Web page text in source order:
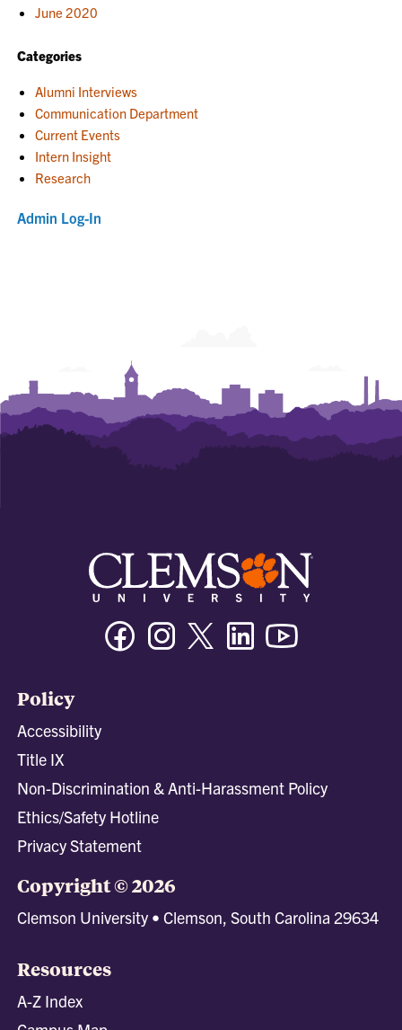
June 2020
Categories
Alumni Interviews
Communication Department
Current Events
Intern Insight
Research
Admin Log-In
FacebookInstagramTwitter/XLinkedin
Policy
Accessibility
Title IX
Non-Discrimination & Anti-Harassment Policy
Ethics/Safety Hotline
Privacy Statement
Copyright © 2026
Clemson University • Clemson, South Carolina 29634
Resources
A-Z Index